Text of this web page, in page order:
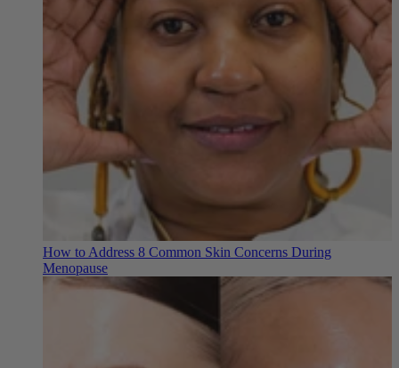
How to Address 8 Common Skin Concerns During
Menopause